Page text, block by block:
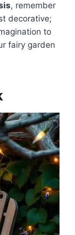
, remember
decorative;
to
fairy garden